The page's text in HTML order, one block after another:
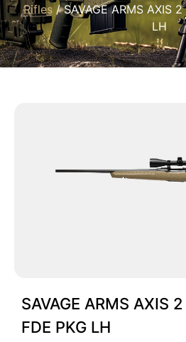
Rifles/ SAVAGE ARMS AXIS 2
LH
SAVAGE ARMS AXIS
FDE PKG LH